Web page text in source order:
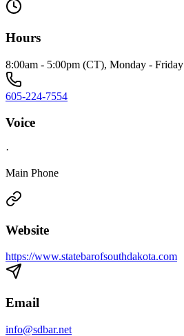
Hours
8:00am - 5:00pm (CT), Monday - Friday
605-224-7554
Voice
·
Main Phone
Website
https://www.statebarofsouthdakota.com
Email
info@sdbar.net